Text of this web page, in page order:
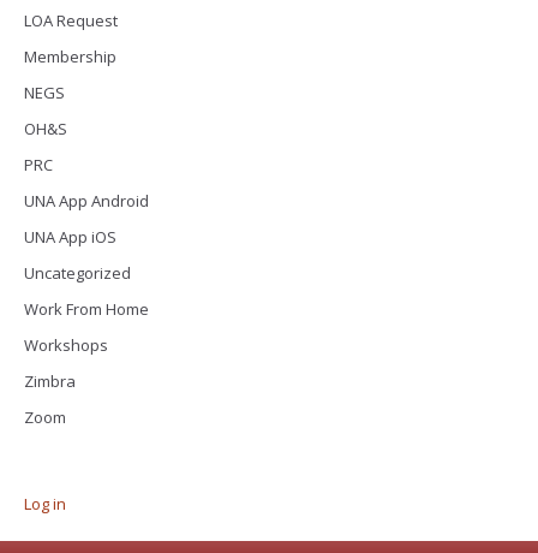
LOA Request
Membership
NEGS
OH&S
PRC
UNA App Android
UNA App iOS
Uncategorized
Work From Home
Workshops
Zimbra
Zoom
Log in